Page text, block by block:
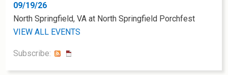
09/19/26
North Springfield, VA at North Springfield Porchfest
VIEW ALL EVENTS
Subscribe: